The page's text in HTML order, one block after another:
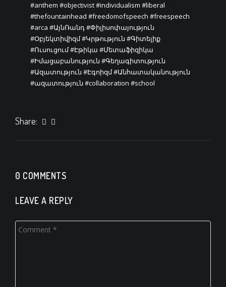
#anthem #objectivist#individualism #liberal
#thefountainhead #freedomofspeech #freespeech
#arca #ԱյնՌանդ #Փիլիսոփայություն
#Օբյեկտիվիզմ#Կրթություն #Գիտելիք
#Ուսուցում#Էթիկա #Մետաֆիզիկա
#Իմացաբանություն #Գեղագիտություն
#Ազատություն #Էգոիզմ#Անհատականություն
#ազատություն #collaboration #school
Share:
0 COMMENTS
LEAVE A REPLY